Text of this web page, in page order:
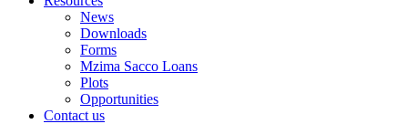
News
Downloads
Forms
Mzima Sacco Loans
Plots
Opportunities
Contact us